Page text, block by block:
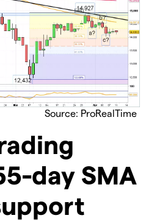
Source: ProRealTime
day SMA